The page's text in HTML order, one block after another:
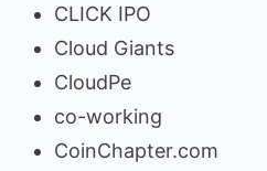
CLICK IPO
Cloud Giants
CloudPe
co-working
CoinChapter.com